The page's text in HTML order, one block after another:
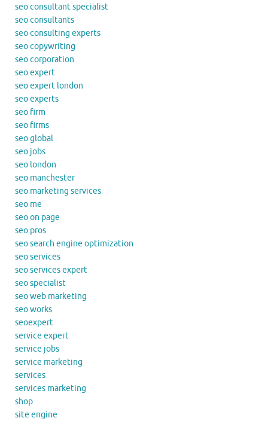
seo consultant specialist
seo consultants
seo consulting experts
seo copywriting
seo corporation
seo expert
seo expert london
seo experts
seo firm
seo firms
seo global
seo jobs
seo london
seo manchester
seo marketing services
seo me
seo on page
seo pros
seo search engine optimization
seo services
seo services expert
seo specialist
seo web marketing
seo works
seoexpert
service expert
service jobs
service marketing
services
services marketing
shop
site engine